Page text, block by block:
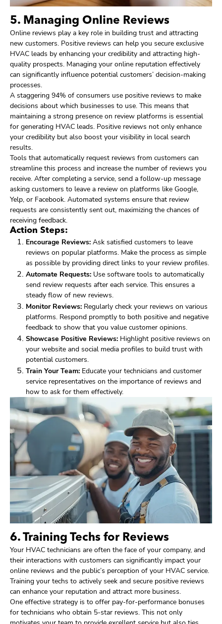
5. Managing Online Reviews
Online reviews play a key role in building trust and attracting
new customers. Positive reviews can help you secure exclusive
HVAC leads by enhancing your credibility and attracting high-
quality prospects. Managing your online reputation effectively
can significantly influence potential customers’ decision-making
processes.
A staggering 94% of consumers use positive reviews to make
decisions about which businesses to use. This means that
maintaining a strong presence on review platforms is essential
for generating HVAC leads. Positive reviews not only enhance
your credibility but also boost your visibility in local search
results.
Tools that automatically request reviews from customers can
streamline this process and increase the number of reviews you
receive. After completing a service, send a follow-up message
asking customers to leave a review on platforms like Google,
Yelp, or Facebook. Automated systems ensure that review
requests are consistently sent out, maximizing the chances of
receiving feedback.
Action Steps:
Encourage Reviews: Ask satisfied customers to leave
reviews on popular platforms. Make the process as simple
as possible by providing direct links to your review profiles.
Automate Requests: Use software tools to automatically
send review requests after each service. This ensures a
steady flow of new reviews.
Monitor Reviews: Regularly check your reviews on various
platforms. Respond promptly to both positive and negative
feedback to show that you value customer opinions.
Showcase Positive Reviews: Highlight positive reviews on
your website and social media profiles to build trust with
potential customers.
Train Your Team: Educate your technicians and customer
service representatives on the importance of reviews and
how to ask for them effectively.
6. Training Techs for Reviews
Your HVAC technicians are often the face of your company, and
their interactions with customers can significantly impact your
online reviews and the public’s perception of your HVAC service.
Training your techs to actively seek and secure positive reviews
can enhance your reputation and attract more business.
One effective strategy is to offer pay-for-performance bonuses
for technicians who obtain 5-star reviews. This not only